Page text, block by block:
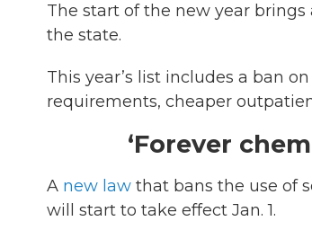
The start of the new year
the state.
This year’s list includes a ban
requirements, cheaper
‘Forever
A new law that bans the use of
will start to take effect Jan. 1.